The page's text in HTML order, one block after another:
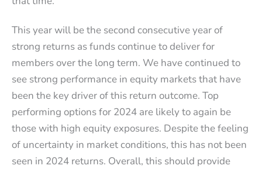
This year will be the second consecutive year of
strong returns as funds continue to deliver for
members over the long term. We have continued to
see strong performance in equity markets that have
been the key driver of this return outcome. Top
performing options for 2024 are likely to again be
those with high equity exposures. Despite the feeling
of uncertainty in market conditions, this has not been
seen in 2024 returns. Overall, this should provide